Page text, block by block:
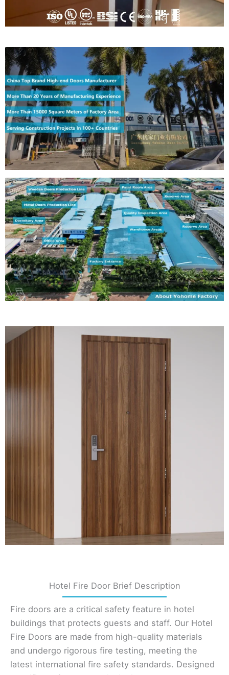
Hotel Fire Door Brief Description
Fire doors are a critical safety feature in hotel
buildings that protects guests and staff. Our Hotel
Fire Doors are made from high-quality materials
and undergo rigorous fire testing, meeting the
latest international fire safety standards. Designed